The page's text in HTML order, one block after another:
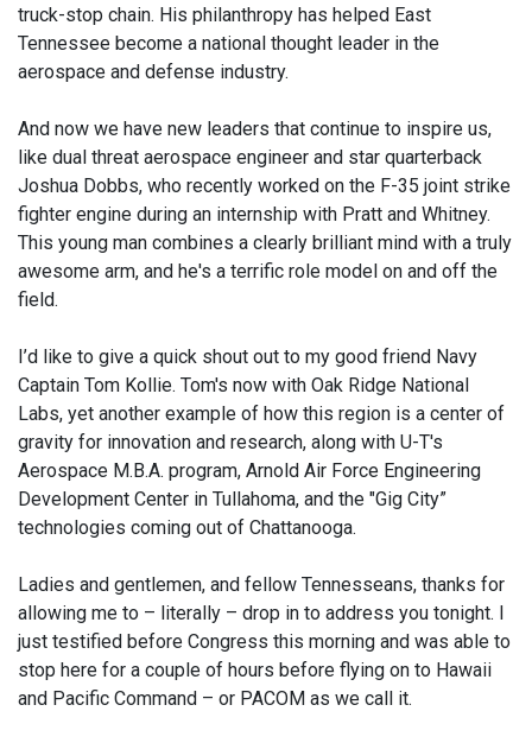
truck-stop chain. His philanthropy has helped East
Tennessee become a national thought leader in the
aerospace and defense industry.
And now we have new leaders that continue to inspire us,
like dual threat aerospace engineer and star quarterback
Joshua Dobbs, who recently worked on the F-35 joint strike
fighter engine during an internship with Pratt and Whitney.
This young man combines a clearly brilliant mind with a truly
awesome arm, and he's a terrific role model on and off the
field.
I’d like to give a quick shout out to my good friend Navy
Captain Tom Kollie. Tom's now with Oak Ridge National
Labs, yet another example of how this region is a center of
gravity for innovation and research, along with U-T's
Aerospace M.B.A. program, Arnold Air Force Engineering
Development Center in Tullahoma, and the "Gig City”
technologies coming out of Chattanooga.
Ladies and gentlemen, and fellow Tennesseans, thanks for
allowing me to – literally – drop in to address you tonight. I
just testified before Congress this morning and was able to
stop here for a couple of hours before flying on to Hawaii
and Pacific Command – or PACOM as we call it.